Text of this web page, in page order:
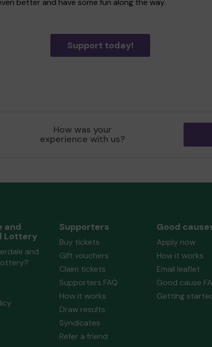
better and have some fun along the way.
Support today!
How was your
experience with us?
and
Lottery
and
Supporters
Buy tickets
Gift vouchers
Claim tickets
Supporters FAQ
How it works
Draw results
Syndicates
Refer a friend
Good
Apply now
How it works
Email leaflet
Good cause
Getting